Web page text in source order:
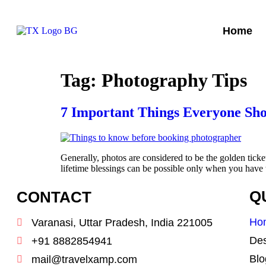
Home
Tag: Photography Tips
7 Important Things Everyone
Generally, photos are considered to be the golden
lifetime blessings can be possible only when you
CONTACT
Varanasi, Uttar Pradesh, India 221005
+91 8882854941
mail@travelxamp.com